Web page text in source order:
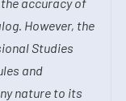
However, the
Studies
and
nature to its